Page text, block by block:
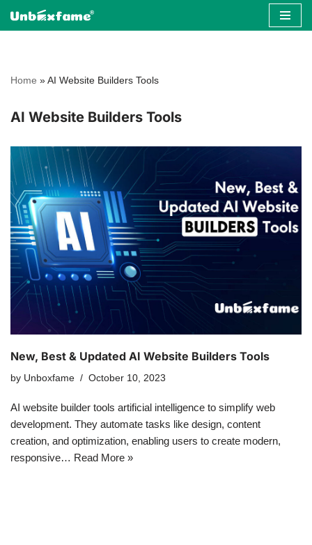
Home »AI Website Builders Tools
AI Website Builders Tools
New, Best & Updated AI Website Builders Tools
by Unboxfame October 10, 2023
AI website builder tools artificial intelligence to simplify web
development. They automate tasks like design, content
creation, and optimization, enabling users to create modern,
responsive… Read More »